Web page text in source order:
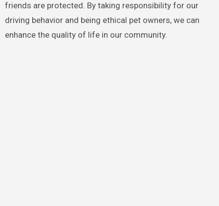
friends are protected. By taking responsibility for our
driving behavior and being ethical pet owners, we can
enhance the quality of life in our community.